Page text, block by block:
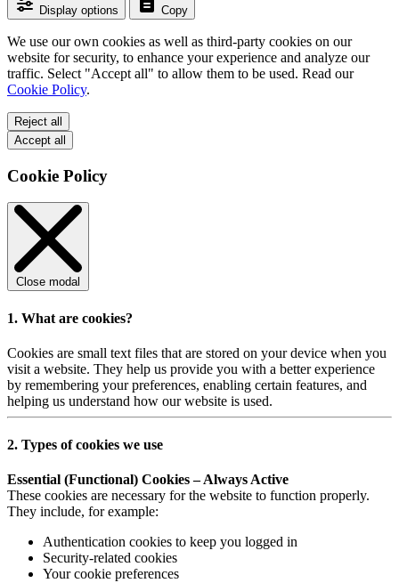
Display options Copy
We use our own cookies as well as third-party cookies on our
website for security, to enhance your experience and analyze our
traffic. Select "Accept all" to allow them to be used. Read our
Cookie Policy.
Reject all
Accept all
Cookie Policy
Close modal
1. What are cookies?
Cookies are small text files that are stored on your device when you
visit a website. They help us provide you with a better experience
by remembering your preferences, enabling certain features, and
helping us understand how our website is used.
2. Types of cookies we use
Essential (Functional) Cookies – Always Active
These cookies are necessary for the website to function properly.
They include, for example:
Authentication cookies to keep you logged in
Security-related cookies
Your cookie preferences